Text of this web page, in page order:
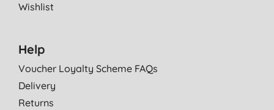
Wishlist
Help
Voucher Loyalty Scheme FAQs
Delivery
Returns